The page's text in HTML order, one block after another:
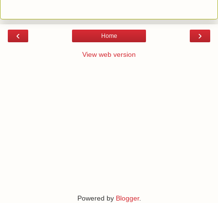
‹ ›
Home
View web version
Powered by Blogger.